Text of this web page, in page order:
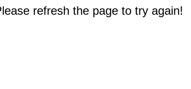
refresh the page to try again!